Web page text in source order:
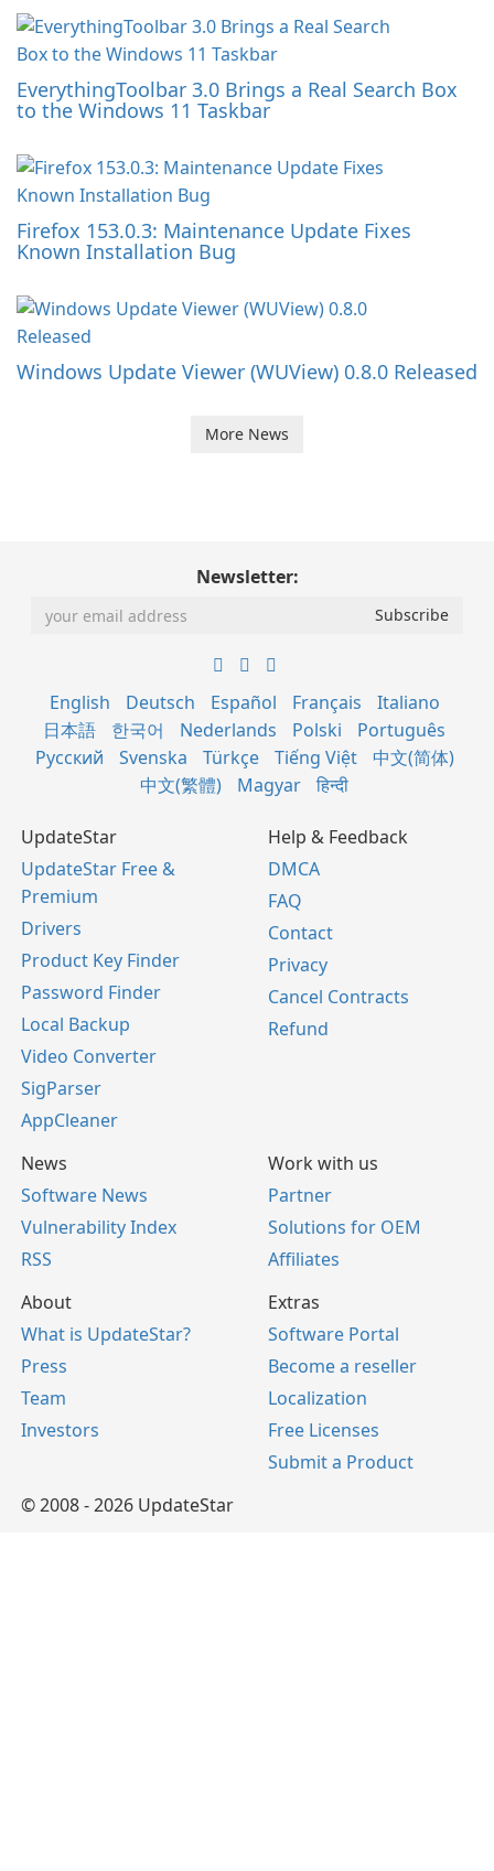
EverythingToolbar 3.0 Brings a Real Search Box
to the Windows 11 Taskbar
Firefox 153.0.3: Maintenance Update Fixes
Known Installation Bug
Windows Update Viewer (WUView) 0.8.0 Released
More News
Newsletter:
English Deutsch Español Français
Italiano
日本語
한국어 Nederlands Polski
Português
Русский
Svenska Türkçe Tiếng Việt
中文(简体)
中文(繁體)
Magyar हिन्दी
UpdateStar
UpdateStar Free &
Premium
Drivers
Product Key Finder
Password Finder
Local Backup
Video Converter
SigParser
AppCleaner
Help & Feedback
DMCA
FAQ
Contact
Privacy
Cancel Contracts
Refund
News
Software News
Vulnerability Index
RSS
Work with us
Partner
Solutions for OEM
Affiliates
About
What is UpdateStar?
Press
Team
Investors
Extras
Software Portal
Become a reseller
Localization
Free Licenses
Submit a Product
© 2008 - 2026 UpdateStar